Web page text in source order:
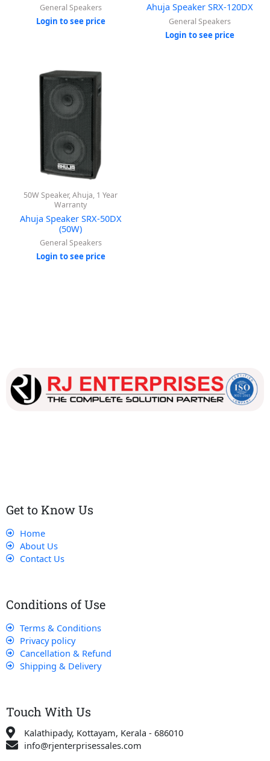
General Speakers
Login to see price
Ahuja Speaker SRX-120DX
General Speakers
Login to see price
50W Speaker, Ahuja, 1 Year
Warranty
Ahuja Speaker SRX-50DX
(50W)
General Speakers
Login to see price
Get to Know Us
Home
About Us
Contact Us
Conditions of Use
Terms & Conditions
Privacy policy
Cancellation & Refund
Shipping & Delivery
Touch With Us
Kalathipady, Kottayam, Kerala - 686010
info@rjenterprisessales.com